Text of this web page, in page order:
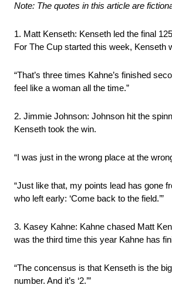
Note: The quotes in this article are
1. Matt Kenseth: Kenseth led the final
For The Cup started this week, Kenseth
“That’s three times Kahne’s finished
feel like a woman all the time.”
2. Jimmie Johnson: Johnson hit the
Kenseth took the win.
“I was just in the wrong place at the
“Just like that, my points lead has gone
who left early: ‘Come back to the field.’”
3. Kasey Kahne: Kahne chased Matt
was the third time this year Kahne has
“The concensus is that Kenseth is the
number. And it’s ‘2.’”